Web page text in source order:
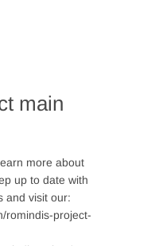
main
more about
up to date with
and visit our:
romindis-project-